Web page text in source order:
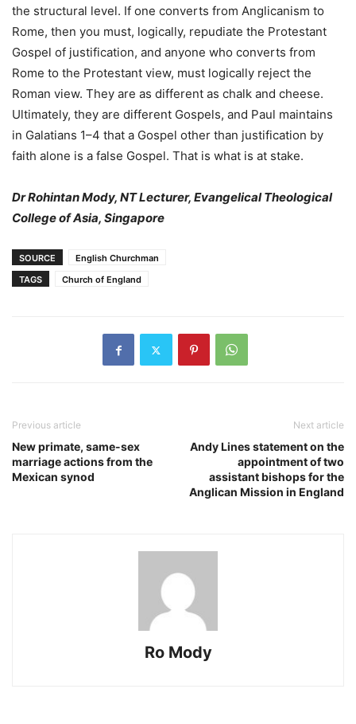
the structural level. If one converts from Anglicanism to
Rome, then you must, logically, repudiate the Protestant
Gospel of justification, and anyone who converts from
Rome to the Protestant view, must logically reject the
Roman view. They are as different as chalk and cheese.
Ultimately, they are different Gospels, and Paul maintains
in Galatians 1–4 that a Gospel other than justification by
faith alone is a false Gospel. That is what is at stake.
Dr Rohintan Mody, NT Lecturer, Evangelical Theological
College of Asia, Singapore
SOURCE
English Churchman
TAGS
Church of England
Previous article
New primate, same-sex
marriage actions from the
Mexican synod
Next article
Andy Lines statement on the
appointment of two
assistant bishops for the
Anglican Mission in England
Ro Mody